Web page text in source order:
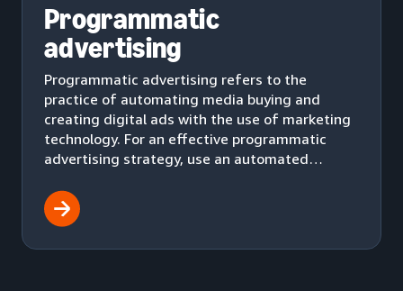
Programmatic
advertising
Programmatic advertising refers to the
practice of automating media buying and
creating digital ads with the use of marketing
technology. For an effective programmatic
advertising strategy, use an automated
audience.